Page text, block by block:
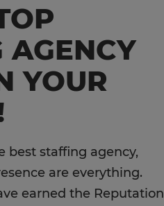
AGENCY
YOUR
best staffing agency,
are everything.
earned the Reputation